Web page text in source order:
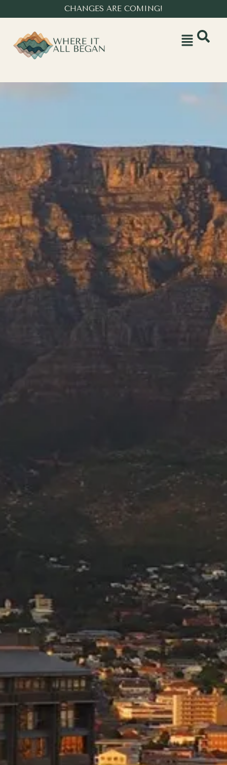
CHANGES ARE COMING!